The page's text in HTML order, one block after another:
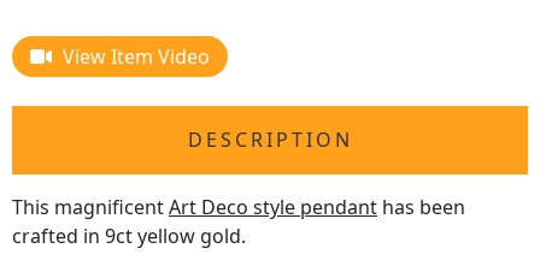
View Item Video
DESCRIPTION
This magnificentArt Deco style pendant has been
crafted in 9ct yellow gold.